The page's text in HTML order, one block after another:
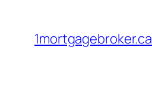
content
1mortgagebroker.ca